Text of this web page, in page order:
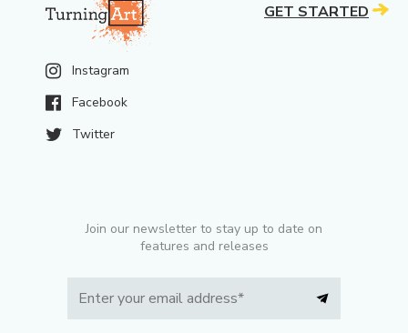
Instagram
Facebook
Twitter
Join our newsletter to stay up to date on
features and releases
GET STARTED